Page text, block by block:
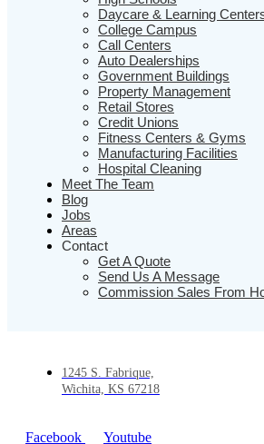
Daycare & Learning
College Campus
Call Centers
Auto Dealerships
Government Buildings
Property Management
Retail Stores
Credit Unions
Fitness Centers & Gyms
Manufacturing Facilities
Hospital Cleaning
Meet The Team
Blog
Jobs
Areas
Contact
Get A Quote
Send Us A Message
Commission Sales From
1245 S. Fabrique,
Wichita, KS 67218
Facebook Youtube